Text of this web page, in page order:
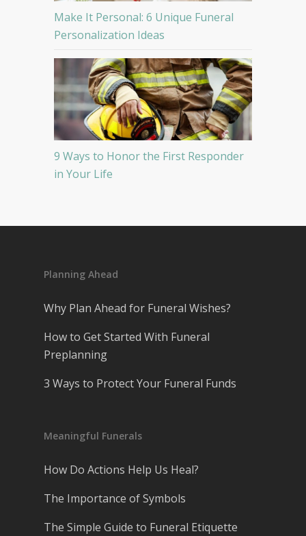
Make It Personal: 6 Unique Funeral
Personalization Ideas
9 Ways to Honor the First Responder
in Your Life
Planning Ahead
Why Plan Ahead for Funeral Wishes?
How to Get Started With Funeral
Preplanning
3 Ways to Protect Your Funeral Funds
Meaningful Funerals
How Do Actions Help Us Heal?
The Importance of Symbols
The Simple Guide to Funeral Etiquette